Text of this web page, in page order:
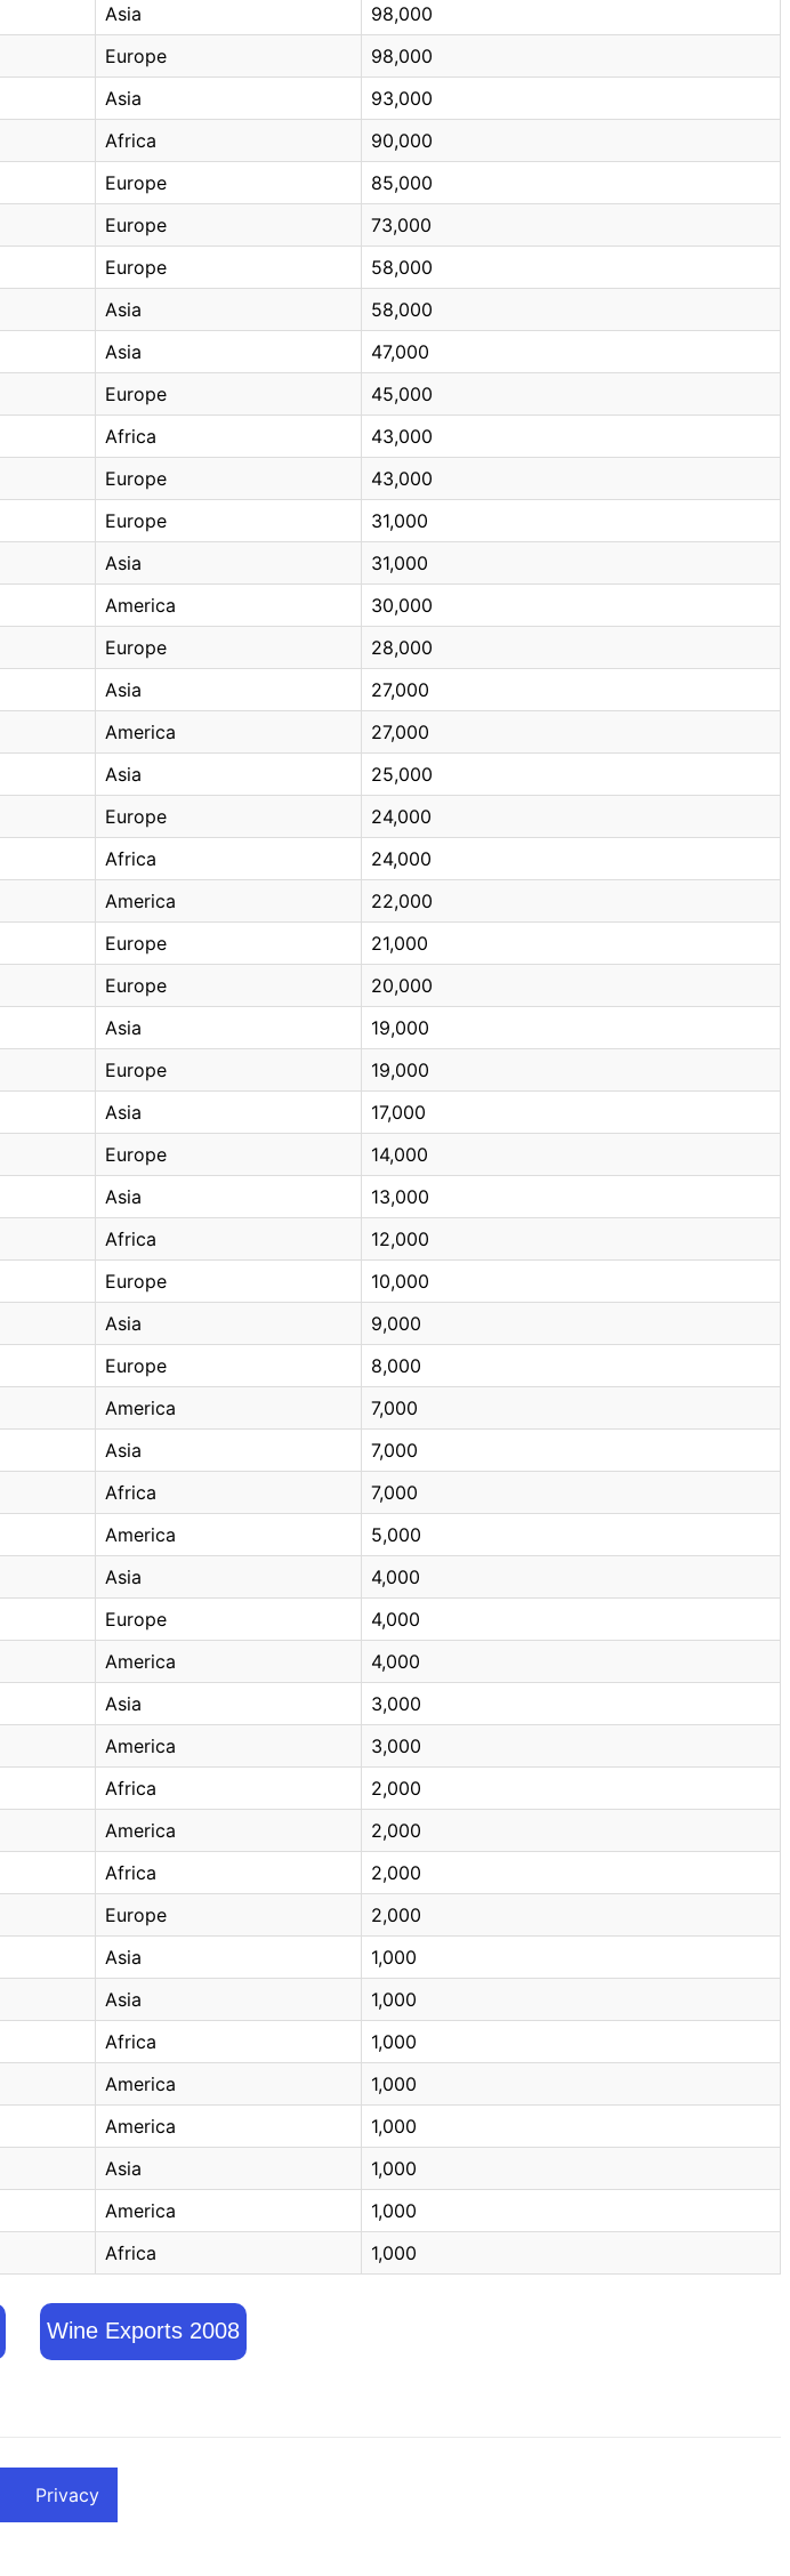
Asia
98,000
Europe
98,000
Asia
93,000
Africa
90,000
Europe
85,000
Europe
73,000
Europe
58,000
Asia
58,000
Asia
47,000
Europe
45,000
Africa
43,000
Europe
43,000
Europe
31,000
Asia
31,000
America
30,000
Europe
28,000
Asia
27,000
America
27,000
Asia
25,000
Europe
24,000
Africa
24,000
America
22,000
Europe
21,000
Europe
20,000
Asia
19,000
Europe
19,000
Asia
17,000
Europe
14,000
Asia
13,000
Africa
12,000
Europe
10,000
Asia
9,000
Europe
8,000
America
7,000
Asia
7,000
Africa
7,000
America
5,000
Asia
4,000
Europe
4,000
America
4,000
Asia
3,000
America
3,000
Africa
2,000
America
2,000
Africa
2,000
Europe
2,000
Asia
1,000
Asia
1,000
Africa
1,000
America
1,000
America
1,000
Asia
1,000
America
1,000
Africa 1,000
Wine Exports 2008
Privacy